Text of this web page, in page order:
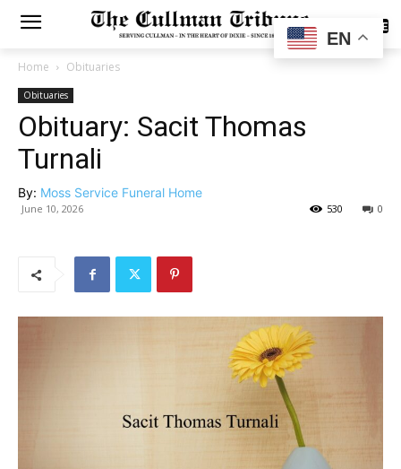
SUBSCRIBE
Home Obituaries
Obituaries
Obituary: Sacit Thomas
Turnali
By: Moss Service Funeral Home
June 10, 2026 0
530
EN